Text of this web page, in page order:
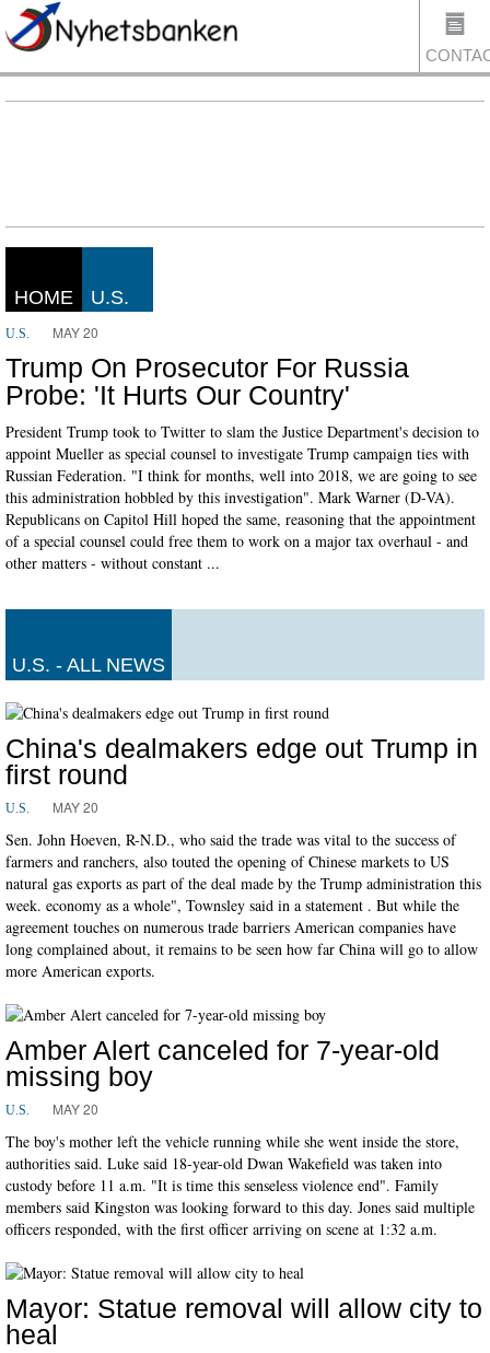
HOME U.S.
U.S. MAY 20
Trump On Prosecutor For Russia
Probe: 'It Hurts Our Country'
President Trump took to Twitter to slam the Justice Department's decision to
appoint Mueller as special counsel to investigate Trump campaign ties with
Russian Federation. "I think for months, well into 2018, we are going to see
this administration hobbled by this investigation". Mark Warner (D-VA).
Republicans on Capitol Hill hoped the same, reasoning that the appointment
of a special counsel could free them to work on a major tax overhaul - and
other matters - without constant ...
U.S. - ALL NEWS
China's dealmakers edge out Trump in
first round
U.S. MAY 20
Sen. John Hoeven, R-N.D., who said the trade was vital to the success of
farmers and ranchers, also touted the opening of Chinese markets to US
natural gas exports as part of the deal made by the Trump administration this
week. economy as a whole", Townsley said in a statement . But while the
agreement touches on numerous trade barriers American companies have
long complained about, it remains to be seen how far China will go to allow
more American exports.
Amber Alert canceled for 7-year-old
missing boy
U.S. MAY 20
The boy's mother left the vehicle running while she went inside the store,
authorities said. Luke said 18-year-old Dwan Wakefield was taken into
custody before 11 a.m. "It is time this senseless violence end". Family
members said Kingston was looking forward to this day. Jones said multiple
officers responded, with the first officer arriving on scene at 1:32 a.m.
Mayor: Statue removal will allow city to
heal